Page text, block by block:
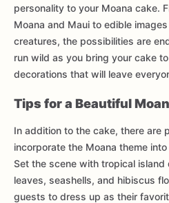
personality to your Moana cake.
Moana and Maui to edible
creatures, the possibilities are
run wild as you bring your cake
decorations that will leave
Tips for a Beautiful
In addition to the cake, there are
incorporate the Moana theme
Set the scene with tropical island
leaves, seashells, and hibiscus
guests to dress up as their